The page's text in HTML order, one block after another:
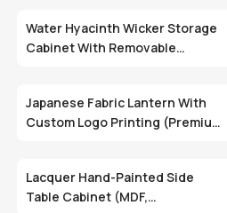
Water Hyacinth Wicker Storage
Cabinet With Removable
Japanese Fabric Lantern With
Custom Logo Printing (Premium
Lacquer Hand-Painted Side
Table Cabinet (MDF,